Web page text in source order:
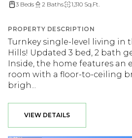
3 Beds 2 Baths 1,310 Sq.Ft.
PROPERTY DESCRIPTION
Turnkey single-level living in
Hills! Updated 3 bed, 2 bath
Inside, the home features an
room with a floor-to-ceiling
brigh...
VIEW DETAILS